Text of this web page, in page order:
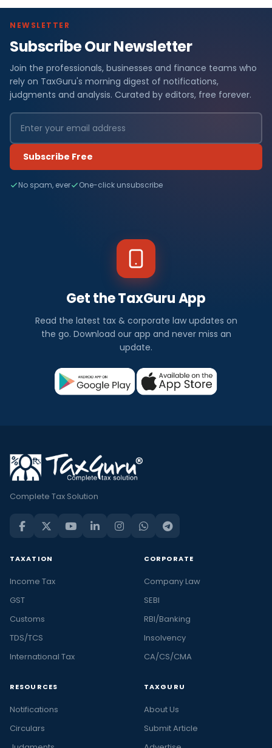
NEWSLETTER
Subscribe Our Newsletter
Join the professionals, businesses and finance teams who
rely on TaxGuru's morning digest of notifications,
judgments and analysis. Curated by editors, free forever.
Subscribe Free
No spam, ever One-click unsubscribe
Get the TaxGuru App
Read the latest tax & corporate law updates on
the go. Download our app and never miss an
update.
Complete Tax Solution
TAXATION
Income Tax
GST
Customs
TDS/TCS
International Tax
CORPORATE
Company Law
SEBI
RBI/Banking
Insolvency
CA/CS/CMA
RESOURCES
Notifications
Circulars
TAXGURU
About Us
Submit Article